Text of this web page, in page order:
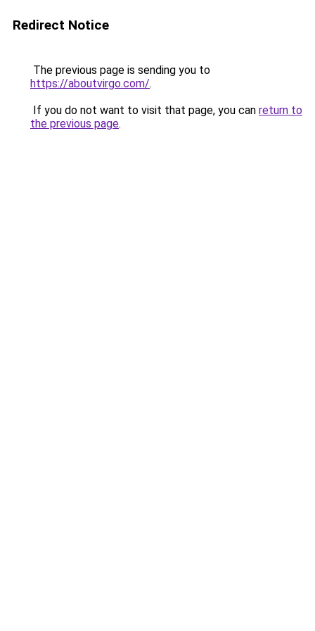
Redirect Notice
The previous page is sending you to
https://aboutvirgo.com/.
If you do not want to visit that page, you can return to
the previous page.